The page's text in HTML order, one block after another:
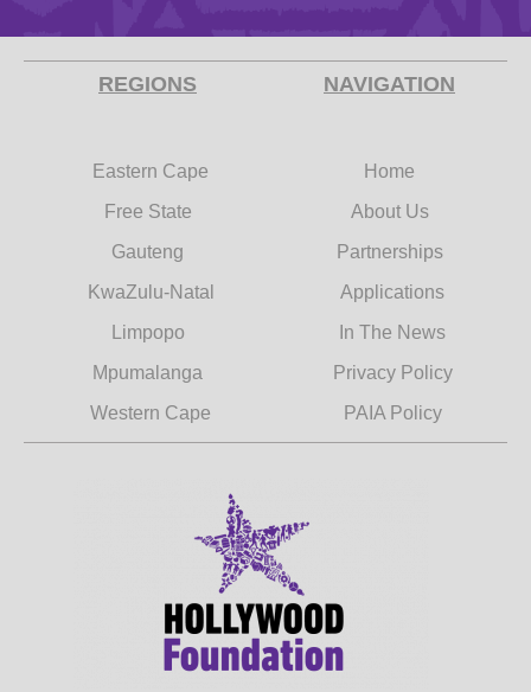
REGIONS
Eastern Cape
Free State
Gauteng
KwaZulu-Natal
Limpopo
Mpumalanga
Western Cape
NAVIGATION
Home
About Us
Partnerships
Applications
In The News
Privacy Policy
PAIA Policy